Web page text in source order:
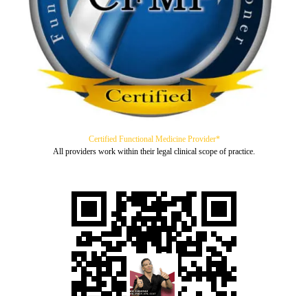
Certified Functional Medicine Provider*
All providers work within their legal clinical scope of practice.